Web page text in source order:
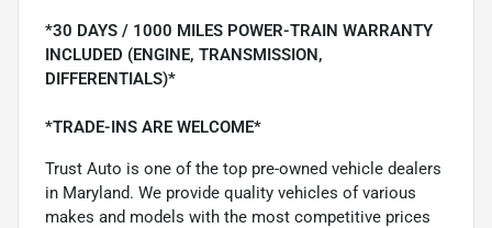
*30 DAYS / 1000 MILES POWER-TRAIN WARRANTY
INCLUDED (ENGINE, TRANSMISSION,
DIFFERENTIALS)*
*TRADE-INS ARE WELCOME*
Trust Auto is one of the top pre-owned vehicle dealers
in Maryland. We provide quality vehicles of various
makes and models with the most competitive prices